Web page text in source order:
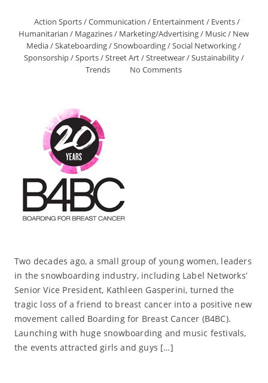
Action Sports/Communication / Entertainment/ Events/
Humanitarian / Magazines/ Marketing/Advertising/ Music/ New
Media/Skateboarding/Snowboarding/Social Networking/
Sponsorship/Sports/Street Art/Streetwear/Sustainability/
Trends
No Comments
Two decades ago, a small group of young women, leaders
in the snowboarding industry, including Label Networks’
Senior Vice President, Kathleen Gasperini, turned the
tragic loss of a friend to breast cancer into a positive new
movement called Boarding for Breast Cancer (B4BC).
Launching with huge snowboarding and music festivals,
the events attracted girls and guys […]